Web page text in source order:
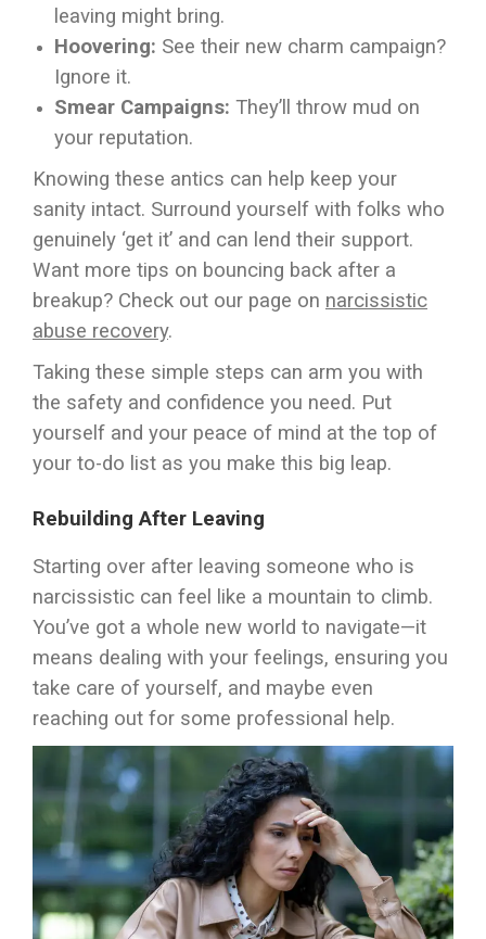
leaving might bring.
Hoovering: See their new charm campaign?
Ignore it.
Smear Campaigns: They’ll throw mud on
your reputation.
Knowing these antics can help keep your
sanity intact. Surround yourself with folks who
genuinely ‘get it’ and can lend their support.
Want more tips on bouncing back after a
breakup? Check out our page on narcissistic
abuse recovery.
Taking these simple steps can arm you with
the safety and confidence you need. Put
yourself and your peace of mind at the top of
your to-do list as you make this big leap.
Rebuilding After Leaving
Starting over after leaving someone who is
narcissistic can feel like a mountain to climb.
You’ve got a whole new world to navigate—it
means dealing with your feelings, ensuring you
take care of yourself, and maybe even
reaching out for some professional help.